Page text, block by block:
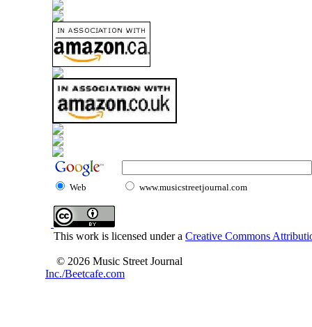
Web www.musicstreetjournal.com
This work is licensed under a Creative Commons
© 2026 Music Street Journal
Inc./Beetcafe.com